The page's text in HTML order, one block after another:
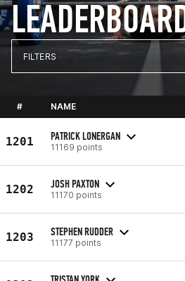
FILTERS
# NAME
1201 PATRICK LONERGAN
11169 points
1202 JOSH PAXTON
11170 points
1203 STEPHEN RUDDER
11177 points